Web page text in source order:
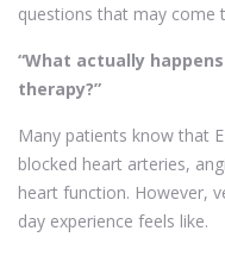
questions that may come
“What actually
therapy?”
Many patients know that
blocked heart arteries,
heart function. However,
day experience feels like.